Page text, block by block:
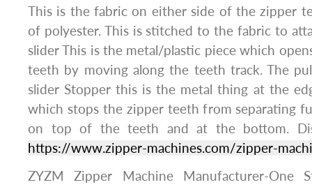
This is the fabric on either side of the zipper
of polyester. This is stitched to the fabric to
slider This is the metal/plastic piece which
teeth by moving along the teeth track. The
slider Stopper this is the metal thing at the
which stops the zipper teeth from separating
on top of the teeth and at the bottom.
https://www.zipper-machines.com/zipper-
ZYZM Zipper Machine Manufacturer-One